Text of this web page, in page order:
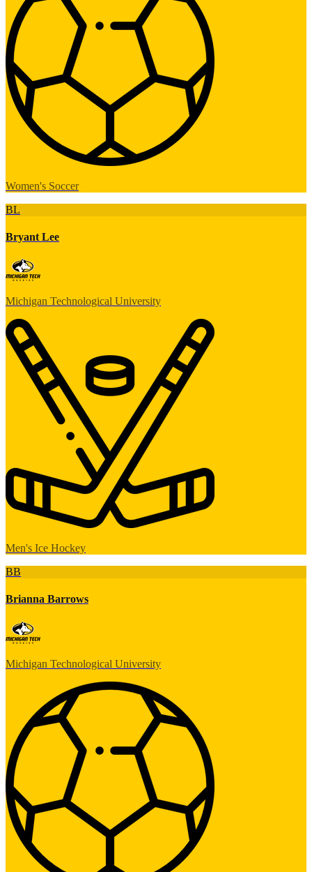
Women's Soccer
BL
Bryant Lee
Michigan Technological University
Men's Ice Hockey
BB
Brianna Barrows
Michigan Technological University